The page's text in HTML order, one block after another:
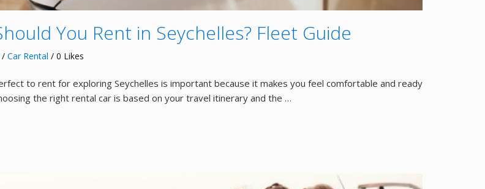
You Rent in Seychelles? Fleet Guide
/ Car Rental / 0 Likes
to rent for exploring Seychelles is important because it makes you feel comfortable and ready
the right rental car is based on your travel itinerary and the …